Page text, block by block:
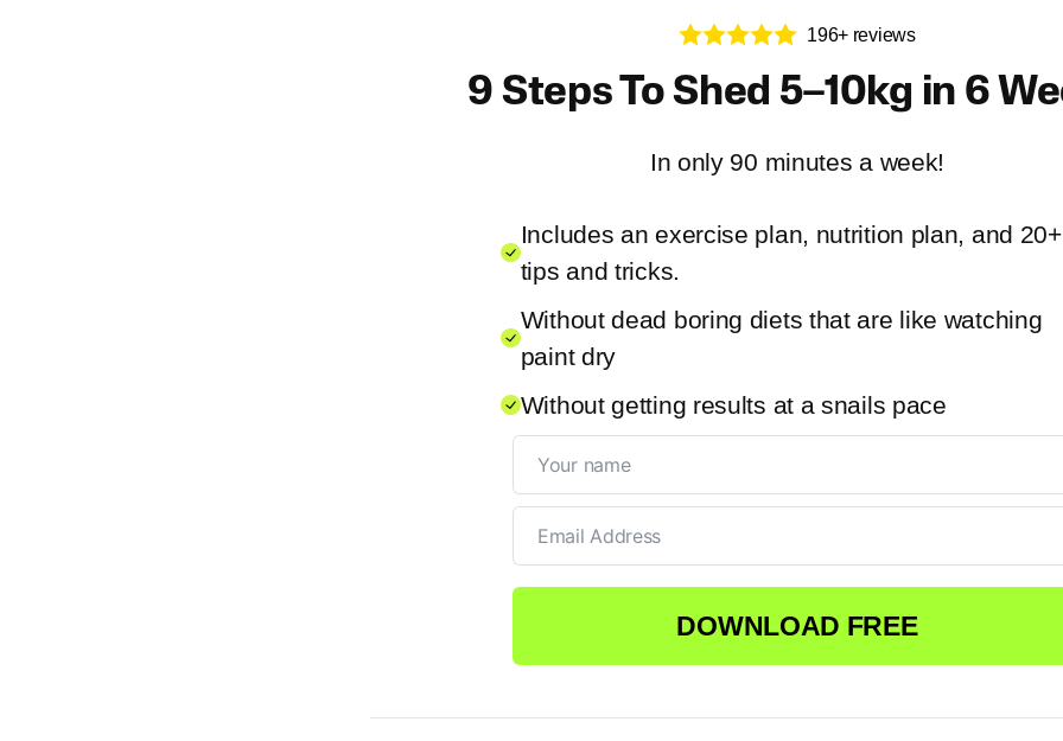
196+ reviews
9 Steps To Shed 5–10kg in 6
In only 90 minutes a week!
Includes an exercise plan, nutrition plan, and 20+
tips and tricks.
Without dead boring diets that are like watching
paint dry
Without getting results at a snails pace
DOWNLOAD FREE